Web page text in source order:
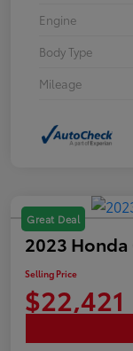
Engine
Body Type
Mileage
Great Deal
2023 Honda
Selling Price
$22,421